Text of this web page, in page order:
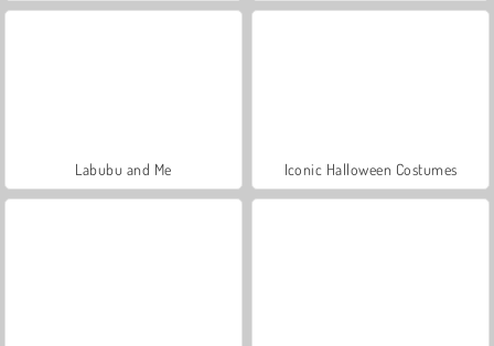
Labubu and Me Iconic Halloween Costumes